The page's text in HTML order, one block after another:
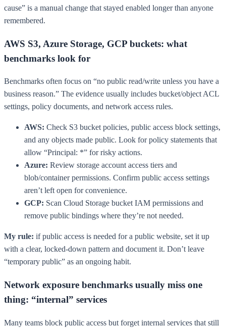
cause” is a manual change that stayed enabled longer than anyone
remembered.
AWS S3, Azure Storage, GCP buckets: what
benchmarks look for
Benchmarks often focus on “no public read/write unless you have a
business reason.” The evidence usually includes bucket/object ACL
settings, policy documents, and network access rules.
AWS: Check S3 bucket policies, public access block settings,
and any objects made public. Look for policy statements that
allow “Principal: *” for risky actions.
Azure: Review storage account access tiers and
blob/container permissions. Confirm public access settings
aren’t left open for convenience.
GCP: Scan Cloud Storage bucket IAM permissions and
remove public bindings where they’re not needed.
My rule: if public access is needed for a public website, set it up
with a clear, locked-down pattern and document it. Don’t leave
“temporary public” as an ongoing habit.
Network exposure benchmarks usually miss one
thing: “internal” services
Many teams block public access but forget internal services that still